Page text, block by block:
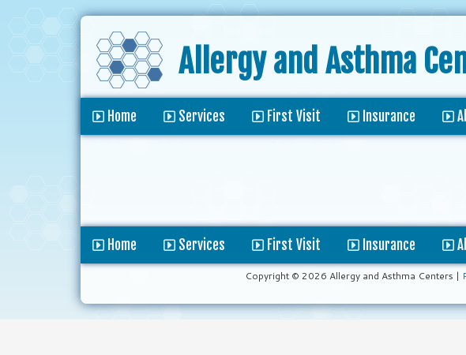
Allergy and Asthma
Home Services First Visit Insurance
Home Services First Visit Insurance
Copyright © 2026 Allergy and Asthma Centers |